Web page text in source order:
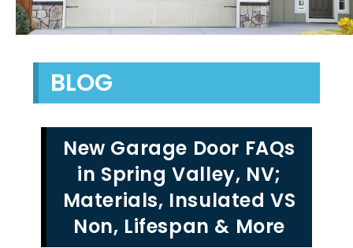
BLOG
New Garage Door FAQs
in Spring Valley, NV;
Materials, Insulated VS
Non, Lifespan & More